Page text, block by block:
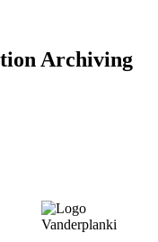
Archiving
Vanderplanki